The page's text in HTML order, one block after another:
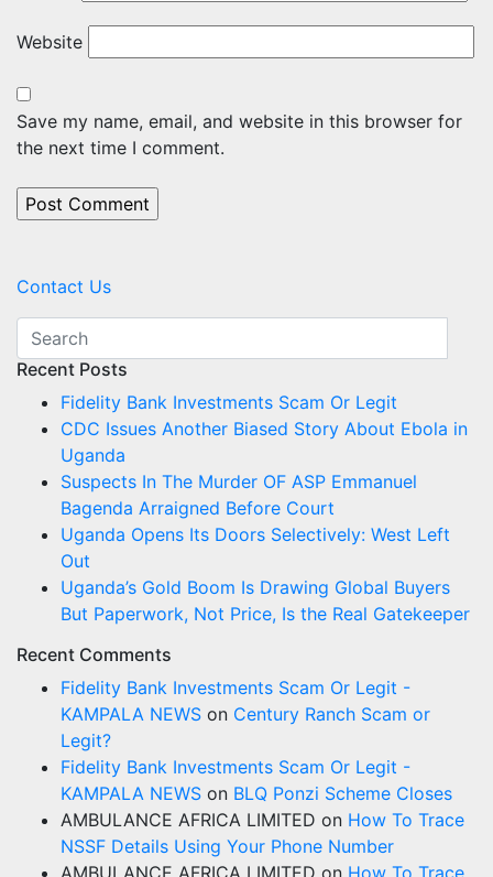
Website
Save my name, email, and website in this browser for
the next time I comment.
Contact Us
Recent Posts
Fidelity Bank Investments Scam Or Legit
CDC Issues Another Biased Story About Ebola in
Uganda
Suspects In The Murder OF ASP Emmanuel
Bagenda Arraigned Before Court
Uganda Opens Its Doors Selectively: West Left
Out
Uganda’s Gold Boom Is Drawing Global Buyers
But Paperwork, Not Price, Is the Real Gatekeeper
Recent Comments
Fidelity Bank Investments Scam Or Legit -
KAMPALA NEWS on Century Ranch Scam or
Legit?
Fidelity Bank Investments Scam Or Legit -
KAMPALA NEWS on BLQ Ponzi Scheme Closes
AMBULANCE AFRICA LIMITED on How To Trace
NSSF Details Using Your Phone Number
AMBULANCE AFRICA LIMITED on How To Trace